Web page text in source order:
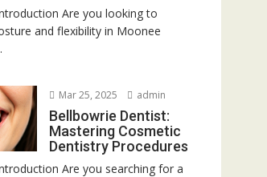
Are you looking to
and flexibility in Moonee
Mar 25, 2025 admin
Bellbowrie Dentist:
Mastering Cosmetic
Dentistry Procedures
Are you searching for a